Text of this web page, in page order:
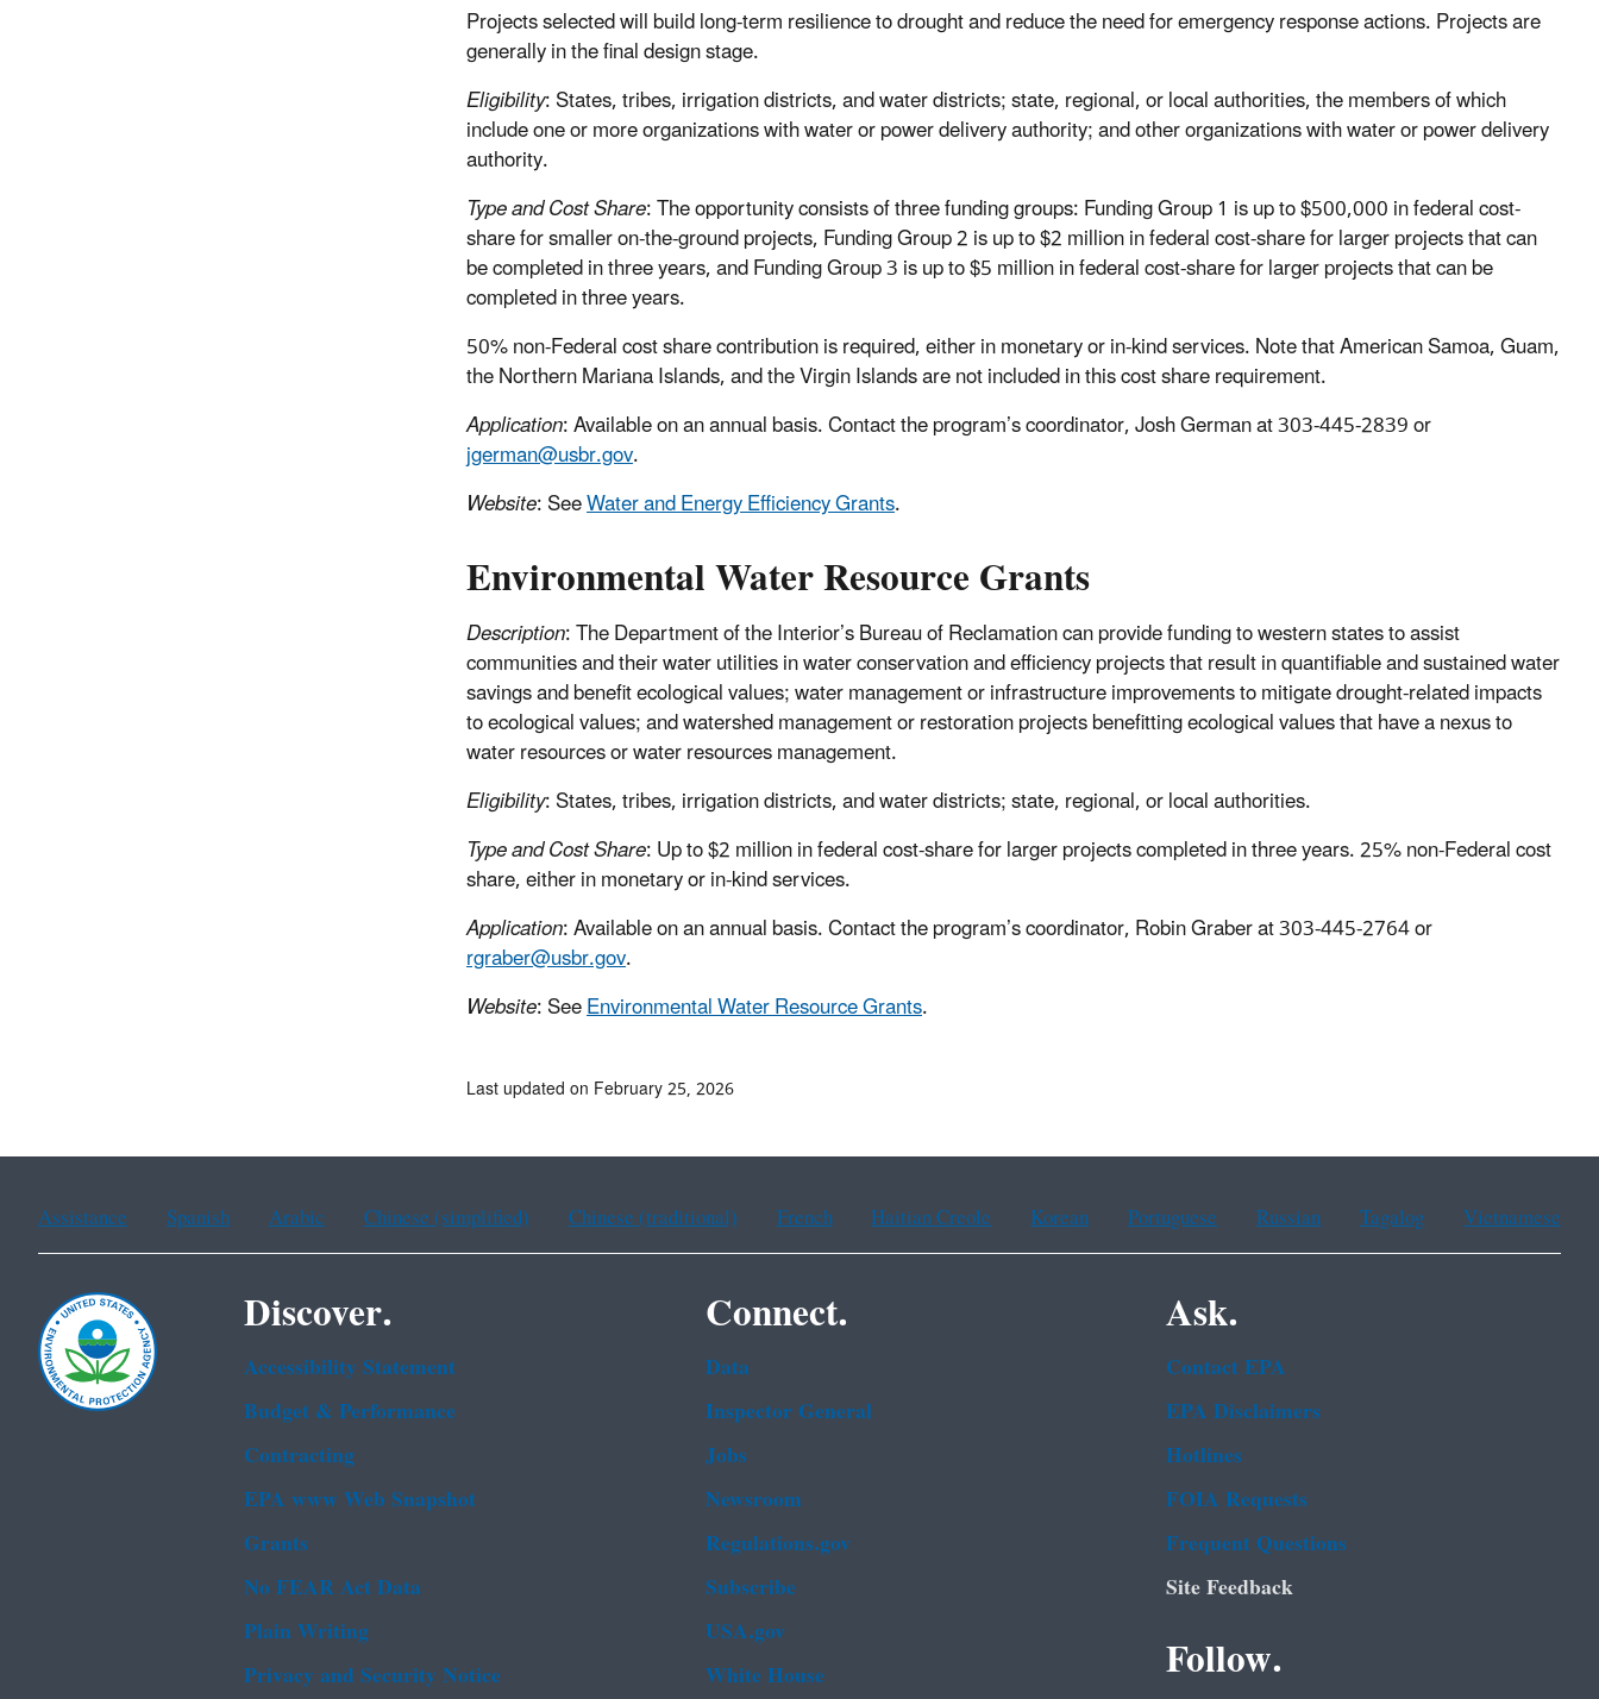
Projects selected will build long-term resilience to drought and reduce the need for emergency response actions. Projects are
generally in the final design stage.
Eligibility: States, tribes, irrigation districts, and water districts; state, regional, or local authorities, the members of which
include one or more organizations with water or power delivery authority; and other organizations with water or power delivery
authority.
Type and Cost Share: The opportunity consists of three funding groups: Funding Group 1 is up to $500,000 in federal cost-
share for smaller on-the-ground projects, Funding Group 2 is up to $2 million in federal cost-share for larger projects that can
be completed in three years, and Funding Group 3 is up to $5 million in federal cost-share for larger projects that can be
completed in three years.
50% non-Federal cost share contribution is required, either in monetary or in-kind services. Note that American Samoa, Guam,
the Northern Mariana Islands, and the Virgin Islands are not included in this cost share requirement.
Application: Available on an annual basis. Contact the program’s coordinator, Josh German at 303-445-2839 or
jgerman@usbr.gov.
Website: SeeWater and Energy Efficiency Grants.
Environmental Water Resource Grants
Description: The Department of the Interior’s Bureau of Reclamation can provide funding to western states to assist
communities and their water utilities in water conservation and efficiency projects that result in quantifiable and sustained water
savings and benefit ecological values; water management or infrastructure improvements to mitigate drought-related impacts
to ecological values; and watershed management or restoration projects benefitting ecological values that have a nexus to
water resources or water resources management.
Eligibility: States, tribes, irrigation districts, and water districts; state, regional, or local authorities.
Type and Cost Share: Up to $2 million in federal cost-share for larger projects completed in three years. 25% non-Federal cost
share, either in monetary or in-kind services.
Application: Available on an annual basis. Contact the program’s coordinator, Robin Graber at 303-445-2764 or
rgraber@usbr.gov.
Website: SeeEnvironmental Water Resource Grants.
Last updated on February 25, 2026
Assistance Spanish Arabic Chinese (simplified) Chinese (traditional) French Haitian Creole Korean Portuguese Russian Tagalog Vietnamese
Discover.
Accessibility Statement
Budget & Performance
Contracting
EPA www Web Snapshot
Grants
No FEAR Act Data
Plain Writing
Privacy and Security Notice
Connect.
Data
Inspector General
Jobs
Newsroom
Regulations.gov
Subscribe
USA.gov
White House
Ask.
Contact EPA
EPA Disclaimers
Hotlines
FOIA Requests
Frequent Questions
Site Feedback
Follow.